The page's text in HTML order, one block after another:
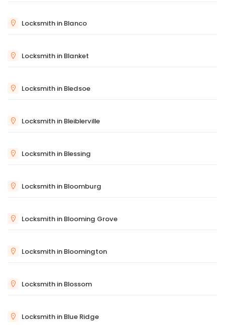
Locksmith in Blanco
Locksmith in Blanket
Locksmith in Bledsoe
Locksmith in Bleiblerville
Locksmith in Blessing
Locksmith in Bloomburg
Locksmith in Blooming Grove
Locksmith in Bloomington
Locksmith in Blossom
Locksmith in Blue Ridge